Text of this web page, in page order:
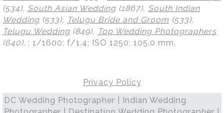
(534), South Asian Wedding (1867), South Indian
Wedding (533), Telugu Bride and Groom (533),
Telugu Wedding (849), Top Wedding Photographers
(640). ; 1/1600; f/1.4; ISO 1250; 105.0 mm.
Privacy Policy
DC Wedding Photographer | Indian Wedding